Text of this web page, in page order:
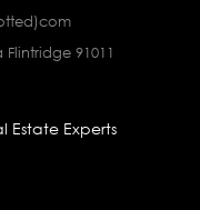
91011
Experts